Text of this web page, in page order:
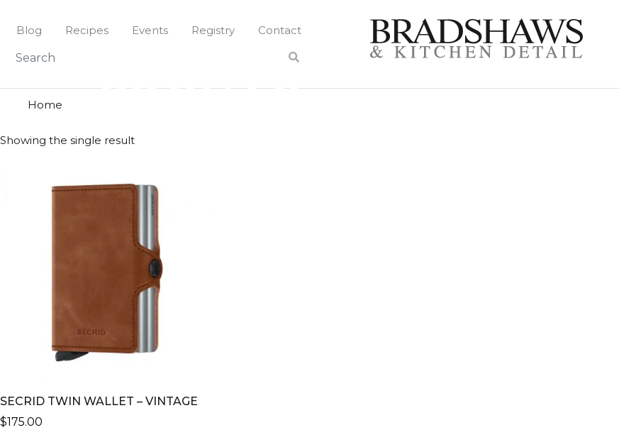
content
Blog Recipes Events Registry Contact
Home cognac
COGNAC
Showing the single result
SECRID TWIN WALLET – VINTAGE
$175.00